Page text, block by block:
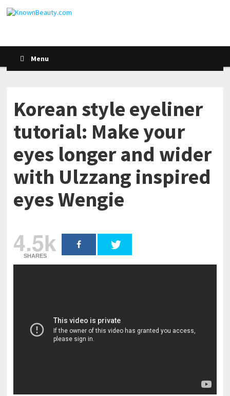
Menu
Korean style eyeliner
tutorial: Make your
eyes longer and wider
with Ulzzang inspired
eyes Wengie
4.5k
SHARES